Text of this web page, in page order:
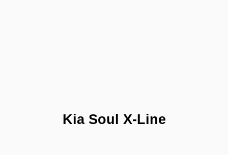
Kia Soul X-Line